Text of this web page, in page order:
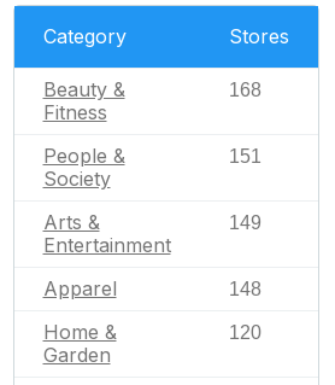
Category Stores
Beauty &
Fitness
168
People &
Society
151
Arts &
Entertainment
149
Apparel 148
Home &
Garden
120